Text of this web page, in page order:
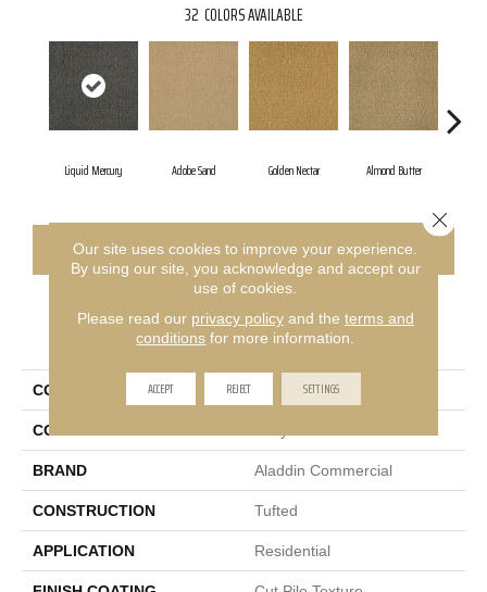
32 COLORS AVAILABLE
Liquid Mercury Adobe Sand Golden Nectar Almond Butter
CONTACT US FINANCING
PRODUCT ATTRIBUTES
COLLECTION Influencer 36
COLOR
BRAND Aladdin Commercial
CONSTRUCTION Tufted
APPLICATION Residential
Our site uses cookies to improve your experience.
By using our site, you acknowledge and accept our
use of cookies.
Please read our privacy policyand the terms and
conditions for more information.
ACCEPT REJECT SETTINGS
Close